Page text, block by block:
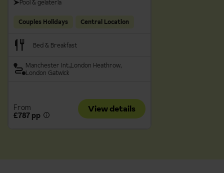
Pool & gelateria
Couples Holidays Central Location
Bed & Breakfast
Manchester Int.London Heathrow
London Gatwick
From
£787 pp
View details